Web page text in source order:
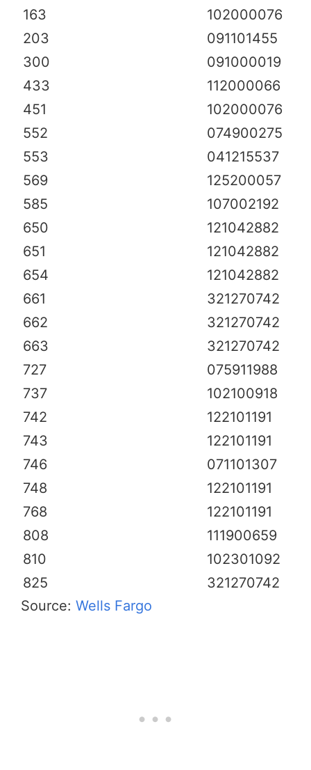
163
102000076
203
091101455
300
091000019
433
112000066
451
102000076
552
074900275
553
041215537
569
125200057
585
107002192
650
121042882
651
121042882
654
121042882
661
321270742
662
321270742
663
321270742
727
075911988
737
102100918
742
122101191
743
122101191
746
071101307
748
122101191
768
122101191
808
111900659
810
102301092
825
321270742
Source: Wells Fargo